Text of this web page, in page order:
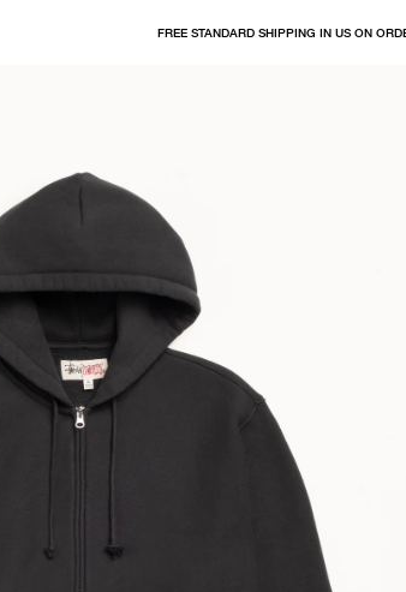
FREE STANDARD SHIPPING IN US ON